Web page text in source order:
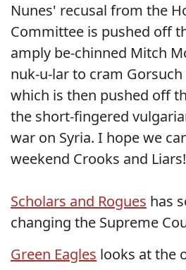
Nunes' recusal from the
Committee is pushed off
amply be-chinned Mitch
nuk-u-lar to cram
which is then pushed off
the short-fingered
war on Syria. I hope we
weekend Crooks and Liars!
Scholars and Rogues has
changing the Supreme
Green Eagles looks at the